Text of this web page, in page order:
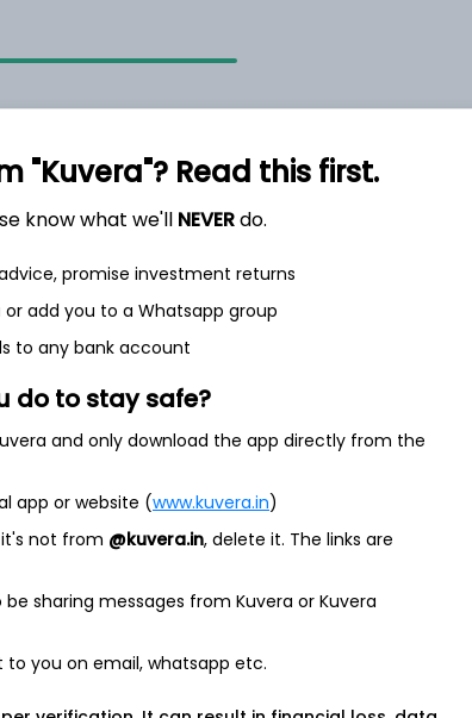
"Kuvera"? Read this first.
know what we'll NEVERdo.
promise investment returns
add you to a Whatsapp group
to any bank account
do to stay safe?
and only download the app directly from the
app or website (www.kuvera.in)
it's not from @kuvera.in, delete it. The links are
sharing messages from Kuvera or Kuvera
to you on email, whatsapp etc.